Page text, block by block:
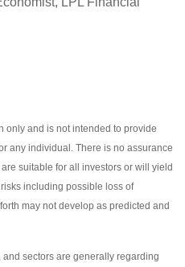
only and is not intended to provide
any individual. There is no assurance
suitable for all investors or will yield
including possible loss of
may not develop as predicted and
and sectors are generally regarding